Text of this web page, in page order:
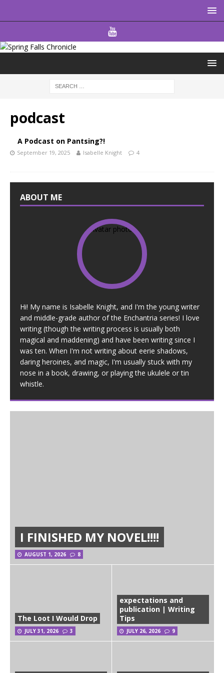
podcast
A Podcast on Pantsing?!
September 19, 2025 Isabelle Knight 4
ABOUT ME
Hi! My name is Isabelle Knight, and I'm the young writer
and middle-grade author of the Enchantria series! I love
writing (though the writing process is usually both
magical and maddening) and have been writing since I
was ten. When I'm not writing about eerie shadows,
daring heroines, and magic, I'm usually stuck with my
nose in a book, drawing, or playing the ukulele or tin
whistle.
I FINISHED MY NOVEL!!!!
AUGUST 1, 2026 8
The Loot I Would Drop
JULY 31, 2026 3
expectations and
publication | Writing
Tips
JULY 26, 2026 9